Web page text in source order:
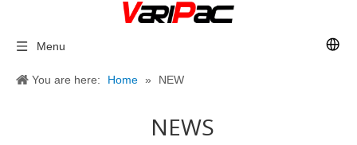
Menu
You are here: Home » NEW
NEWS